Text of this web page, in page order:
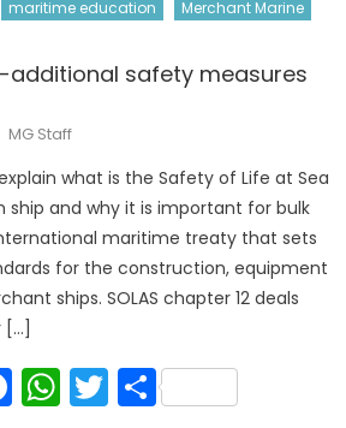
maritime education
Merchant Marine
additional safety measures
Author
MG Staff
what is the Safety of Life at Sea
ship and why it is important for bulk
maritime treaty that sets
for the construction, equipment
ships. SOLAS chapter 12 deals
[…]
Facebook
WhatsApp
Twitter
Share